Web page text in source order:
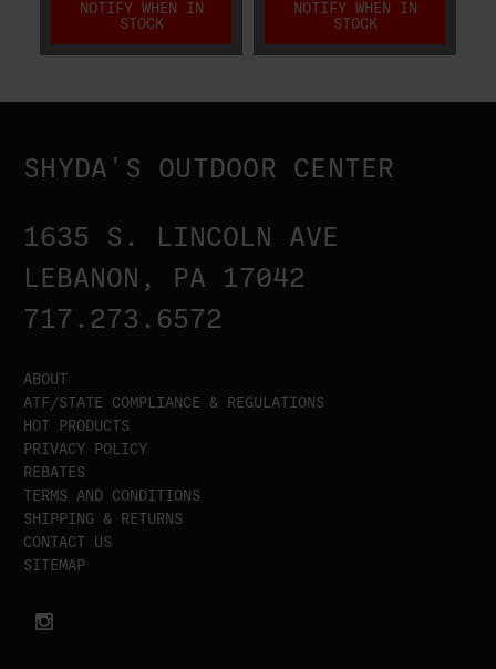
NOTIFY WHEN IN
STOCK
NOTIFY WHEN IN
STOCK
SHYDA'S OUTDOOR CENTER
1635 S. LINCOLN AVE
LEBANON, PA 17042
717.273.6572
ABOUT
ATF/STATE COMPLIANCE & REGULATIONS
HOT PRODUCTS
PRIVACY POLICY
REBATES
TERMS AND CONDITIONS
SHIPPING & RETURNS
CONTACT US
SITEMAP